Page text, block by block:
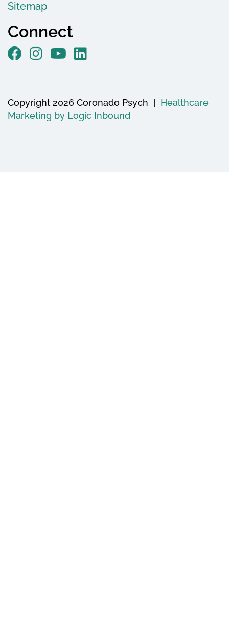
Sitemap
Connect
Copyright 2026 Coronado Psych | Healthcare
Marketing by Logic Inbound